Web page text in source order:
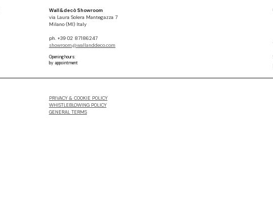
Wall&decò Showroom
via Laura Solera Mantegazza 7
Milano (MI) Italy
ph. +39 02 87186247
showroom@wallanddeco.com
Opening hours:
by appointment
PRIVACY & COOKIE POLICY
WHISTLEBLOWING POLICY
GENERAL TERMS